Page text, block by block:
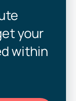
your
within